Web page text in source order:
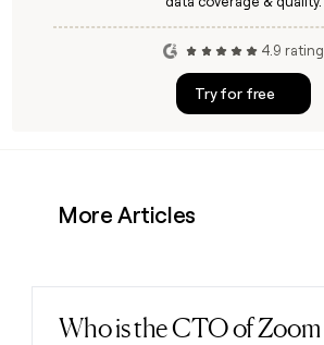
4.9 rating
Try for free
More Articles
Who is the CTO of
Read post